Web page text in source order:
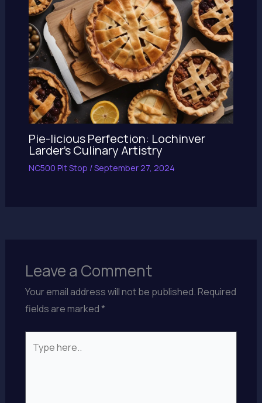
Pie-licious Perfection: Lochinver
Larder’s Culinary Artistry
NC500 Pit Stop /September 27, 2024
Leave a Comment
Your email address will not be published.Required
fields are marked*
here..